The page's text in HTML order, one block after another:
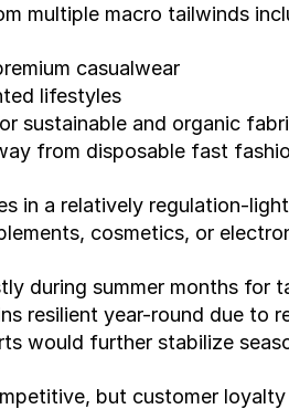
multiple macro tailwinds
casualwear
lifestyles
sustainable and organic
from disposable fast
in a relatively regulation-
cosmetics, or
during summer months for
resilient year-round due to
would further stabilize
but customer